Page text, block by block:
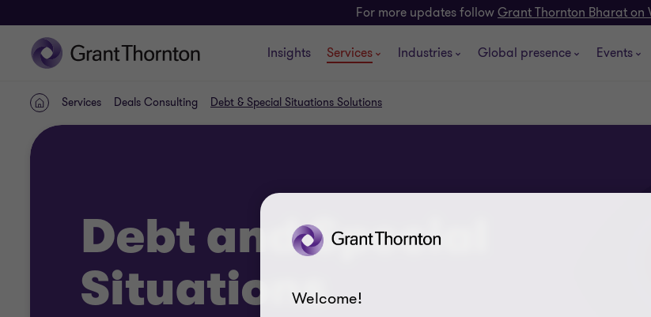
For more updates followGrant Thornton Bharat on
Insights Services Industries Global presence Events
HomeServices Deals Consulting Debt & Special Situations Solutions
Debt and Special
SituationsWelcome!